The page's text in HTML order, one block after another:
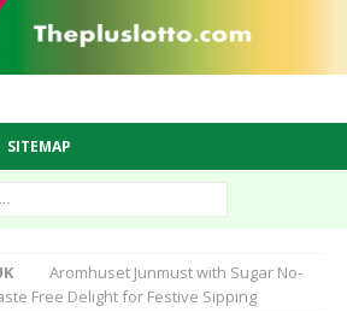
SITEMAP
Aromhuset Junmust with Sugar No-
Free Delight for Festive Sipping